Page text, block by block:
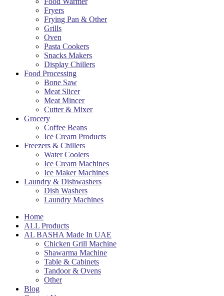
Fryers
Frying Pan & Other
Grills
Oven
Pasta Cookers
Snacks Makers
Display Chillers
Food Processing
Bone Saw
Meat Slicer
Meat Mincer
Cutter & Mixer
Grocery
Coffee Beans
Ice Cream Products
Freezers & Chillers
Water Coolers
Ice Cream Machines
Ice Maker Machines
Laundry & Dishwashers
Dish Washers
Laundry Machines
Home
ALL Products
AL BASHA Made In UAE
Chicken Grill Machine
Shawarma Machine
Table & Cabinets
Tandoor & Ovens
Other
Blog